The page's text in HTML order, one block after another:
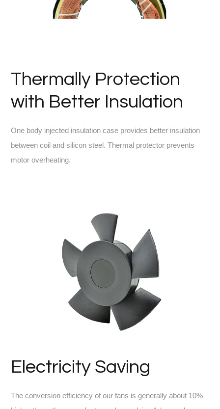
Thermally Protection
with Better Insulation
One body injected insulation case provides better insulation
between coil and silicon steel. Thermal protector prevents
motor overheating.
Electricity Saving
The conversion efficiency of our fans is generally about 10%